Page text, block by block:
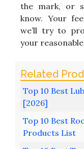
the mark, or
know. Your
we’ll try to
your
Top 10 Best
[2026]
Top 10 Best
Products List